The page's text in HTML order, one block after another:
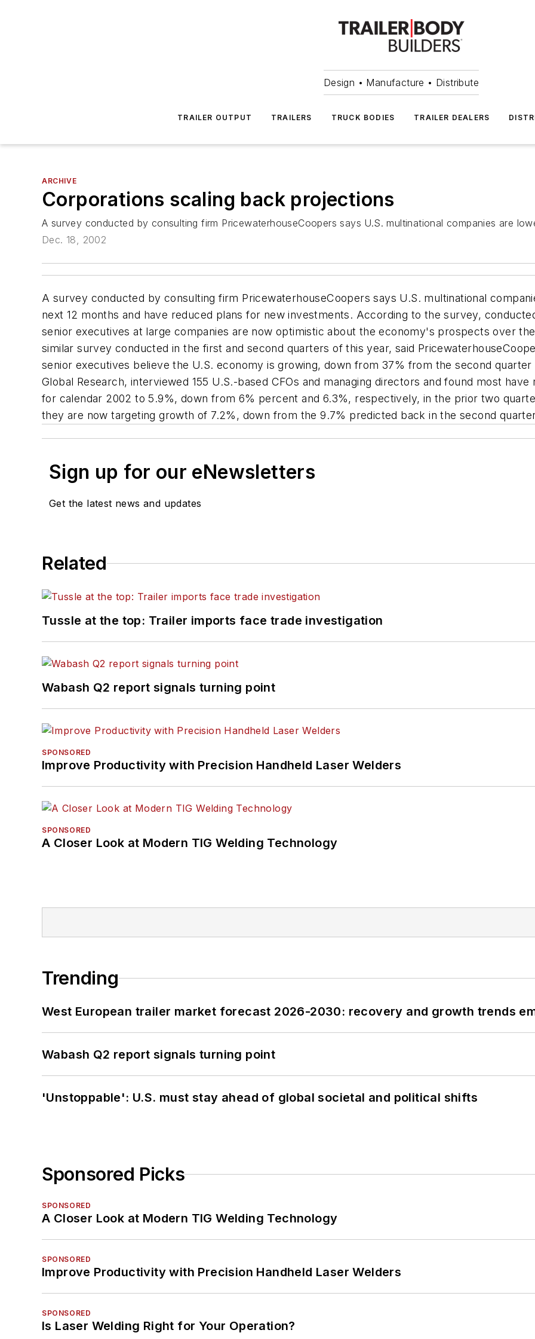
Design • Manufacture • Distribute
TRAILER OUTPUT TRAILERS TRUCK BODIES TRAILER DEALERS
ARCHIVE
Corporations scaling back projections
A survey conducted by consulting firm PricewaterhouseCoopers says U.S. multinational companies are
Dec. 18, 2002
A survey conducted by consulting firm PricewaterhouseCoopers says U.S. multinational
next 12 months and have reduced plans for new investments. According to the survey,
senior executives at large companies are now optimistic about the economy's prospects over
similar survey conducted in the first and second quarters of this year, said
senior executives believe the U.S. economy is growing, down from 37% from the second
Global Research, interviewed 155 U.S.-based CFOs and managing directors and found most
for calendar 2002 to 5.9%, down from 6% percent and 6.3%, respectively, in the prior two
they are now targeting growth of 7.2%, down from the 9.7% predicted back in the second
Sign up for our eNewsletters
Get the latest news and updates
Related
Tussle at the top: Trailer imports face trade investigation
Wabash Q2 report signals turning point
SPONSORED
Improve Productivity with Precision Handheld Laser Welders
SPONSORED
A Closer Look at Modern TIG Welding Technology
Trending
West European trailer market forecast 2026-2030: recovery and growth trends
Wabash Q2 report signals turning point
'Unstoppable': U.S. must stay ahead of global societal and political shifts
Sponsored Picks
SPONSORED
A Closer Look at Modern TIG Welding Technology
SPONSORED
Improve Productivity with Precision Handheld Laser Welders
SPONSORED
Is Laser Welding Right for Your Operation?